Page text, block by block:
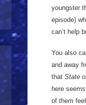
youngster
episode)
can’t help
You also
and away
that State
here
of them